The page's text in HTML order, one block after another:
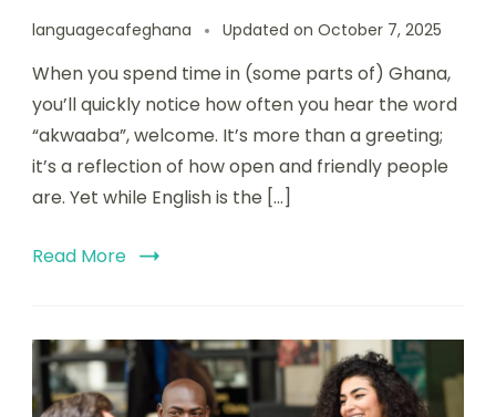
languagecafeghana Updated on October 7, 2025
When you spend time in (some parts of) Ghana,
you’ll quickly notice how often you hear the word
“akwaaba”, welcome. It’s more than a greeting;
it’s a reflection of how open and friendly people
are. Yet while English is the […]
Read More